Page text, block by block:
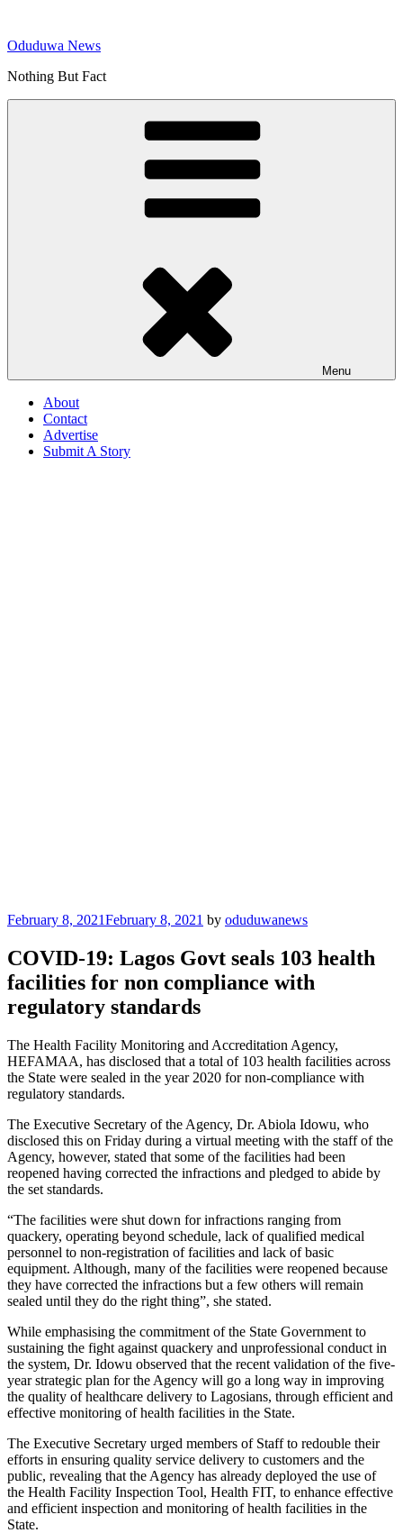
content
Oduduwa News
Nothing But Fact
Menu
About
Contact
Advertise
Submit A Story
Posted
February 8, 2021February 8, 2021 by oduduwanews
COVID-19: Lagos Govt seals 103 health
facilities for non compliance with
regulatory standards
The Health Facility Monitoring and Accreditation Agency,
HEFAMAA, has disclosed that a total of 103 health facilities across
the State were sealed in the year 2020 for non-compliance with
regulatory standards.
The Executive Secretary of the Agency, Dr. Abiola Idowu, who
disclosed this on Friday during a virtual meeting with the staff of the
Agency, however, stated that some of the facilities had been
reopened having corrected the infractions and pledged to abide by
the set standards.
“The facilities were shut down for infractions ranging from
quackery, operating beyond schedule, lack of qualified medical
personnel to non-registration of facilities and lack of basic
equipment. Although, many of the facilities were reopened because
they have corrected the infractions but a few others will remain
sealed until they do the right thing”, she stated.
While emphasising the commitment of the State Government to
sustaining the fight against quackery and unprofessional conduct in
the system, Dr. Idowu observed that the recent validation of the five-
year strategic plan for the Agency will go a long way in improving
the quality of healthcare delivery to Lagosians, through efficient and
effective monitoring of health facilities in the State.
The Executive Secretary urged members of Staff to redouble their
efforts in ensuring quality service delivery to customers and the
public, revealing that the Agency has already deployed the use of
the Health Facility Inspection Tool, Health FIT, to enhance effective
and efficient inspection and monitoring of health facilities in the
State.